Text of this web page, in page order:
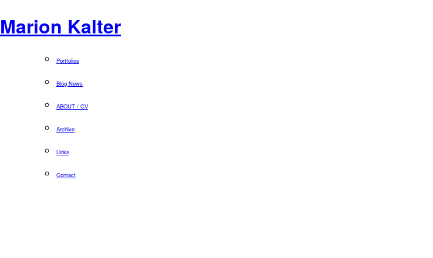
Marion Kalter
Portfolios
Blog News
ABOUT / CV
Archive
Links
Contact